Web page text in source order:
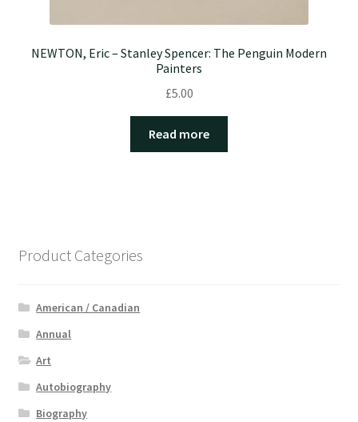
NEWTON, Eric – Stanley Spencer: The Penguin Modern
Painters
£5.00
Read more
Product Categories
American / Canadian
Annual
Art
Autobiography
Biography